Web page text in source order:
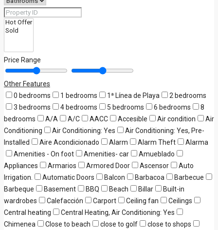
Price Range
Other Features
0 bedrooms
1 bedrooms 1ª Línea de Playa
2 bedrooms
3 bedrooms
4 bedrooms 5 bedrooms 6 bedrooms
8
bedrooms
A/A A/C AACC Accesible Air condition
Air
Conditioning
Air Conditioning: Yes
Air Conditioning: Yes, Pre-
Installed
Aire Acondicionado Alarm Alarm Theft
Alarma
Amenities - On foot
Amenities- car
Amueblado
Appliances
Armarios Armored Door Ascensor
Auto
Irrigation.
Automatic Doors Balcon Barbacoa
Barbecue
Barbeque
Basement BBQ Beach Billar
Built-in
wardrobes
Calefacción Carport Ceiling fan
Ceilings
Central heating
Central Heating, Air Conditioning: Yes
Chimenea
Close to beach close to golf
close to shops